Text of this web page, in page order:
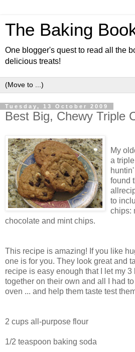
The Baking
One blogger's quest to read all the
delicious treats!
Tuesday, 13 October 2009
Best Big, Chewy Triple
My
a
found
to
chips:
chocolate and mint chips.
This recipe is amazing! If you like
one is for you. They look great and
recipe is easy enough that I let my 3
together on their own and all I had
oven ... and help them taste test
2 cups all-purpose flour
1/2 teaspoon baking soda